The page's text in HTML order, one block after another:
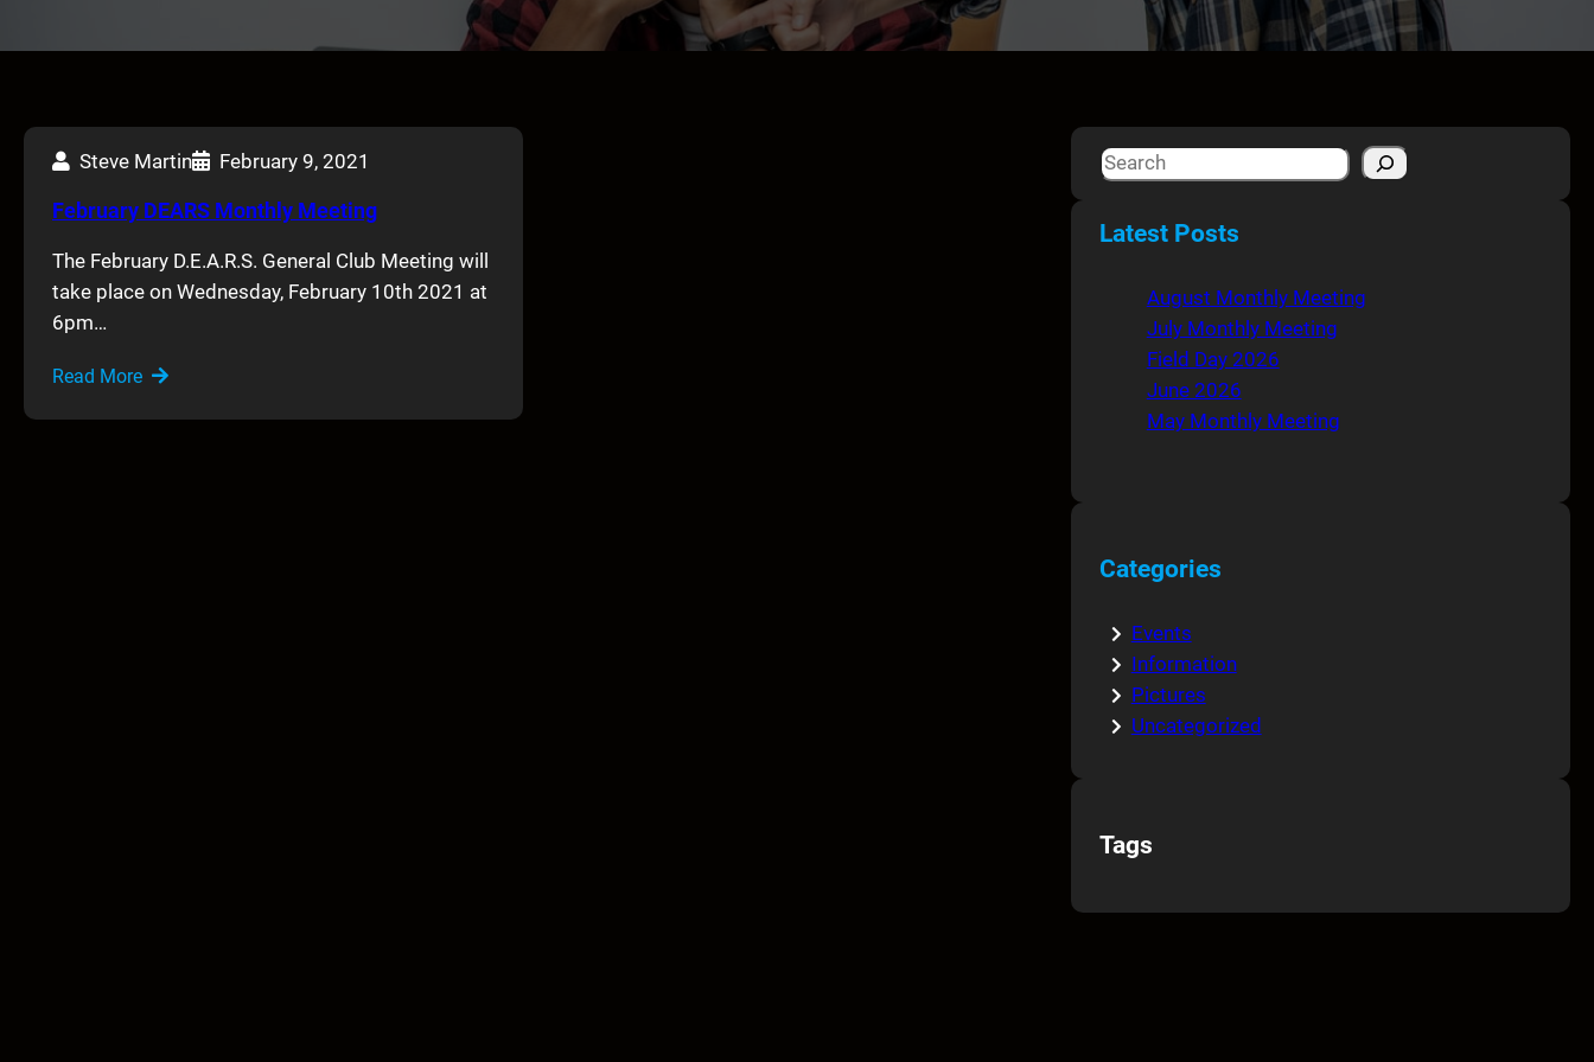
Steve Martin February 9, 2021
February DEARS Monthly Meeting
The February D.E.A.R.S. General Club Meeting will
take place on Wednesday, February 10th 2021 at
6pm…
Read More
S
aLatest Posts
August Monthly Meeting
July Monthly Meeting
Field Day 2026
June 2026
May Monthly Meeting
Categories
Events
Information
Pictures
Uncategorized
Tags